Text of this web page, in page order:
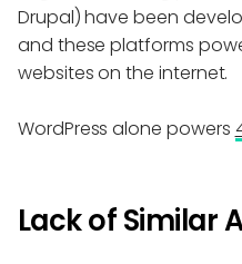
Drupal) have been
and these platforms
websites on the internet.
WordPress alone powers
Lack of Similar